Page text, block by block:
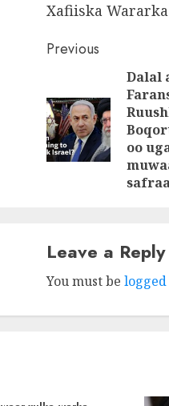
Xafiiska
Post
navigation
Previous
Dalal
oo
Leave a Reply
You must be